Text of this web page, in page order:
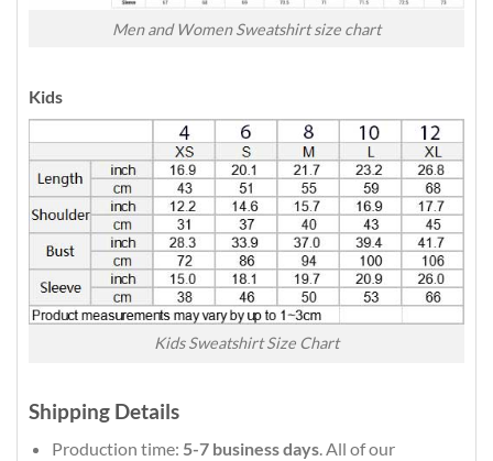
Men and Women Sweatshirt size chart
Kids
Kids Sweatshirt Size Chart
Shipping Details
Production time: 5-7 business days. All of our